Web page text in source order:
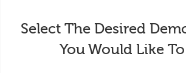
Select The Desired
You Would Like